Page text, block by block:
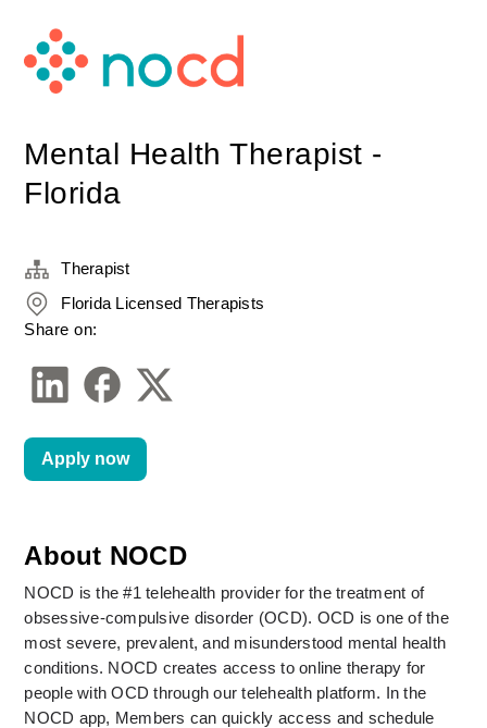
Mental Health Therapist -
Florida
About NOCD
NOCD is the #1 telehealth provider for the treatment of
obsessive-compulsive disorder (OCD). OCD is one of the
most severe, prevalent, and misunderstood mental health
conditions. NOCD creates access to online therapy for
people with OCD through our telehealth platform. In the
NOCD app, Members can quickly access and schedule
Therapist
Florida Licensed Therapists
Share on:
Apply now